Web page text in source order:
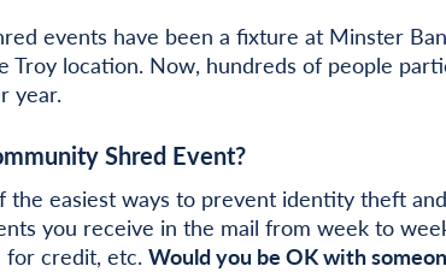
events have been a fixture at Minster
Troy location. Now, hundreds of people
year.
Shred Event?
the easiest ways to prevent identity theft
you receive in the mail from week to
for credit, etc. Would you be OK with